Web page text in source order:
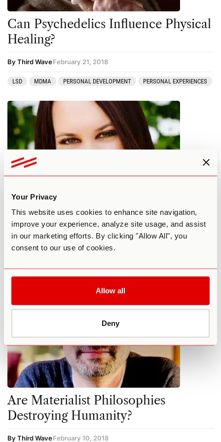
Your Privacy
This website uses cookies to enhance site navigation,
improve your experience, analyze site usage, and assist
in our marketing efforts. By clicking "Allow All", you
consent to our use of cookies.
Allow all
Deny
Can Psychedelics Influence Physical
Healing?
By Third WaveFebruary 21, 2018
LSD MDMA PERSONAL DEVELOPMENT PERSONAL EXPERIENCES
Can Psychedelics Heal Ancestral
Trauma?
By Third WaveFebruary 10, 2018
COMMUNITY PERSONAL DEVELOPMENT THERAPY
Are Materialist Philosophies
Destroying Humanity?
By Third WaveFebruary 10, 2018